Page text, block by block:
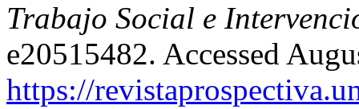
Trabajo Social e
e20515482. Accessed
https://